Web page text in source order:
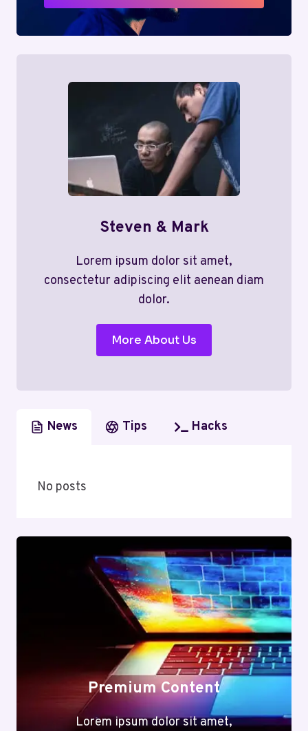
Steven & Mark
Lorem ipsum dolor sit amet,
consectetur adipiscing elit aenean diam
dolor.
More About Us
News Tips Hacks
No posts
Premium Content
Lorem ipsum dolor sit amet,